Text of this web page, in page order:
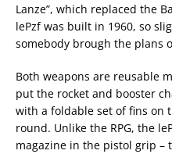
Lanze”, which replaced the
lePzf was built in 1960, so
somebody brough the plans
Both weapons are reusable
put the rocket and booster
with a foldable set of fins on
round. Unlike the RPG, the
magazine in the pistol grip –